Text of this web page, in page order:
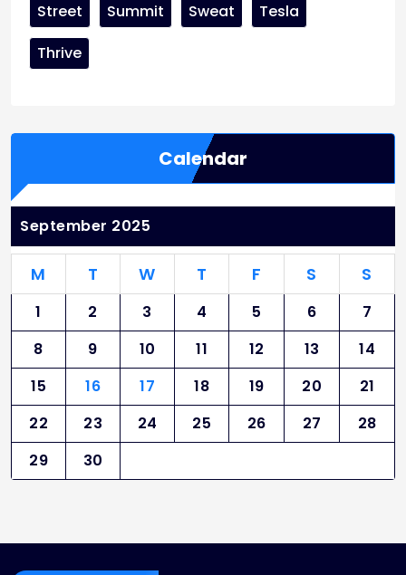
Street
Summit Sweat
Tesla
Thrive
Calendar
September 2025
M T W T F S S
1 2 3 4 5 6
7
8
9 10 11 12 13
14
15
16 17 18 19 20
21
22
23 24 25 26 27
28
29
30